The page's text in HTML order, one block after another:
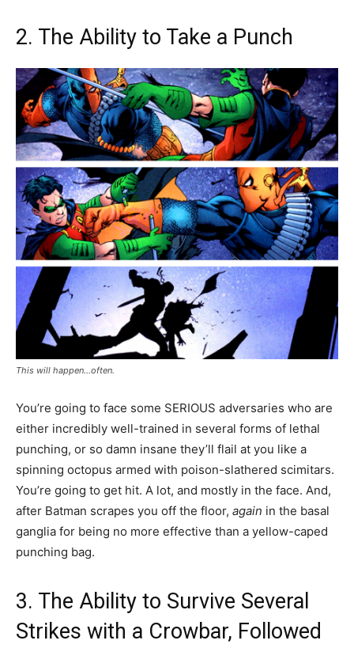
2. The Ability to Take a Punch
This will happen…often.
You’re going to face some SERIOUS adversaries who are
either incredibly well-trained in several forms of lethal
punching, or so damn insane they’ll flail at you like a
spinning octopus armed with poison-slathered scimitars.
You’re going to get hit. A lot, and mostly in the face. And,
after Batman scrapes you off the floor, again in the basal
ganglia for being no more effective than a yellow-caped
punching bag.
3. The Ability to Survive Several
Strikes with a Crowbar, Followed